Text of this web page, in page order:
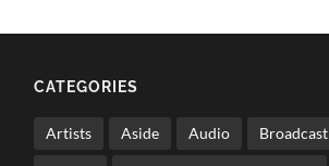
CATEGORIES
Artists Aside Audio Broadcast